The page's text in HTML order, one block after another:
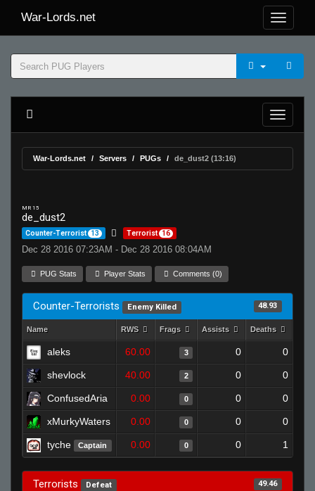
War-Lords.net
War-Lords.net Servers PUGs de_dust2 (13:16)
MR 15
de_dust2
Counter-Terrorist 13 Terrorist 16
Dec 28 2016 07:23AM - Dec 28 2016 08:04AM
PUG Stats Player Stats Comments (0)
Counter-Terrorists Enemy Killed 48.93
Name RWS Frags Assists Deaths
aleks 60.00 3 0 0
shevlock 40.00 2 0 0
ConfusedAria 0.00 0 0 0
xMurkyWaters 0.00 0 0 0
tyche Captain 0.00 0 0 1
Terrorists Defeat 49.46